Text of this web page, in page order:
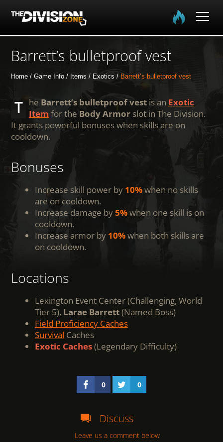
Home
The Division
The Division 2
Community
Barrett’s bulletproof vest
Home Game Info Items Exotics Barrett’s bulletproof vest
The Barrett’s bulletproof vest is an Exotic
Item for the Body Armor slot in The Division.
It grants powerful bonuses when skills are on
cooldown.
Bonuses
Increase skill power by 10%when no skills
are on cooldown.
Increase damage by5%when one skill is on
cooldown.
Increase armor by 10%when both skills are
on cooldown.
Locations
Lexington Event Center (Challenging, World
Tier 5), Larae Barrett(Named Boss)
Field Proficiency Caches
Survival Caches
Exotic Caches(Legendary Difficulty)
0 0
Discuss
Leave us a comment below